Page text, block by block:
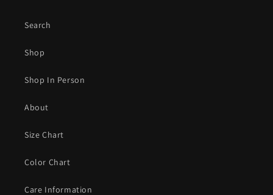
Search
Shop
Shop In Person
About
Size Chart
Color Chart
Care Information